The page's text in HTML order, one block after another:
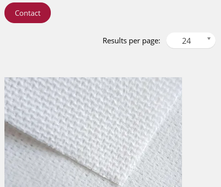
Product Line
Cleaning Line
Material Surface
3D Performance (3D)
Coarse apertured (CA)
Extra apertured (XA)
Fine apertured (FA)
Flat (FL)
Small dots (SDO)
Layer
multilayer
single layer
Contact
Results per page: 24